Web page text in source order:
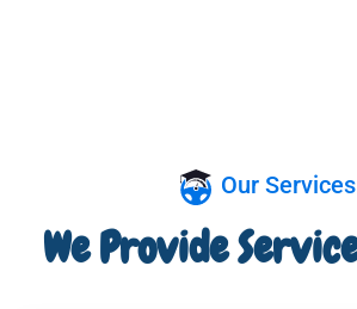
Our Services
We Provide